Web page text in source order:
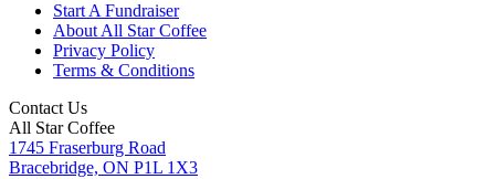
Start A Fundraiser
About All Star Coffee
Privacy Policy
Terms & Conditions
Contact Us
All Star Coffee
1745 Fraserburg Road
Bracebridge, ON P1L 1X3